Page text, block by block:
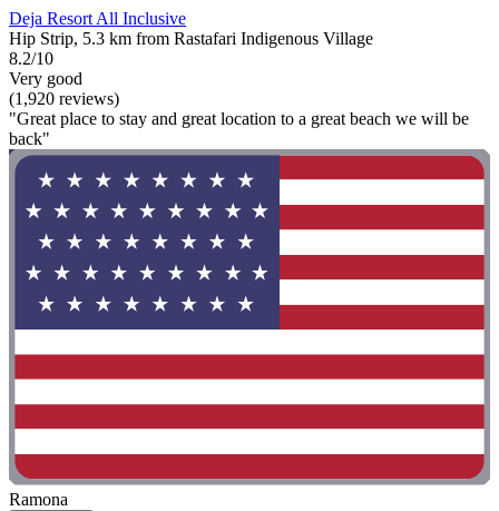
Deja Resort All Inclusive
Hip Strip, 5.3 km from Rastafari Indigenous Village
8.2/10
Very good
(1,920 reviews)
"Great place to stay and great location to a great beach we will be
back"
Ramona